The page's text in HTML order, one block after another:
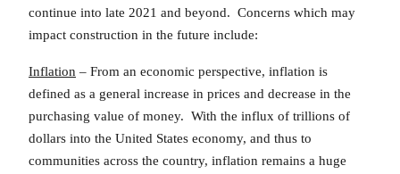
continue into late 2021 and beyond. Concerns which may
impact construction in the future include:
Inflation – From an economic perspective, inflation is
defined as a general increase in prices and decrease in the
purchasing value of money. With the influx of trillions of
dollars into the United States economy, and thus to
communities across the country, inflation remains a huge